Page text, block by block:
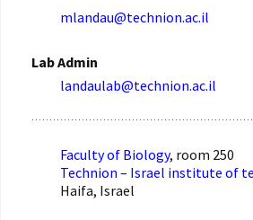
mlandau@technion.ac.il
Lab Admin
landaulab@technion.ac.il
Faculty of Biology, room 250
Technion – Israel institute of
Haifa, Israel